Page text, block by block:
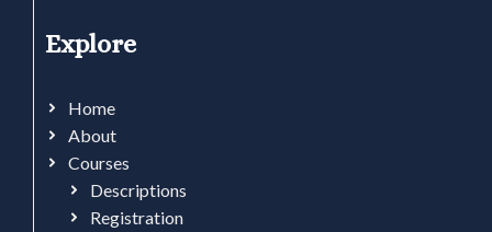
Explore
Home
About
Courses
Descriptions
Registration